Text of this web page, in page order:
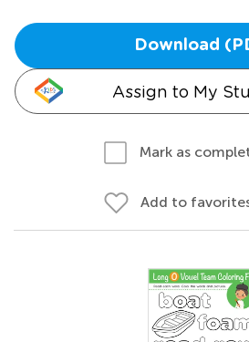
Download
Assign to My
Mark as
Add to